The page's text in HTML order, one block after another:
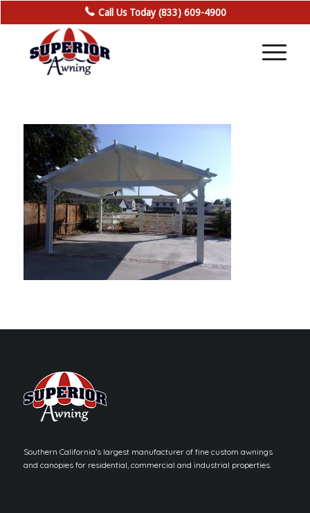
Call Us Today (833) 609-4900
Southern California’s largest manufacturer of fine custom awnings
and canopies for residential, commercial and industrial properties.